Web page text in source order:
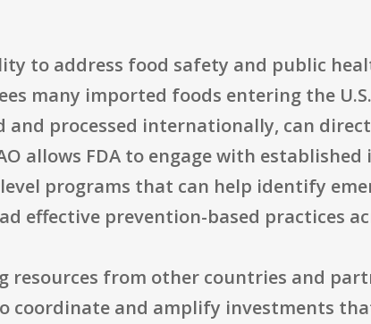
to address food safety and public
many imported foods entering the
and processed internationally, can
allows FDA to engage with
programs that can help identify
effective prevention-based practices
resources from other countries and
coordinate and amplify investments